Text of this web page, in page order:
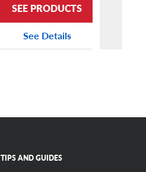
SEE PRODUCTS
See Details
TIPS AND GUIDES